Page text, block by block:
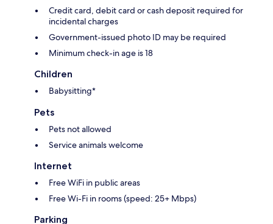
Credit card, debit card or cash deposit required for
incidental charges
Government-issued photo ID may be required
Minimum check-in age is 18
Children
Babysitting*
Pets
Pets not allowed
Service animals welcome
Internet
Free WiFi in public areas
Free Wi-Fi in rooms (speed: 25+ Mbps)
Parking